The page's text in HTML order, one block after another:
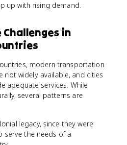
up with rising demand.
in
modern transportation
not widely available, and cities
adequate services. While
several patterns are
legacy, since they were
serve the needs of a